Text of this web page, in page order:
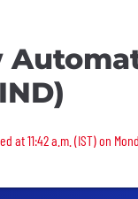
removed
at 11:42 a.m. (IST) on